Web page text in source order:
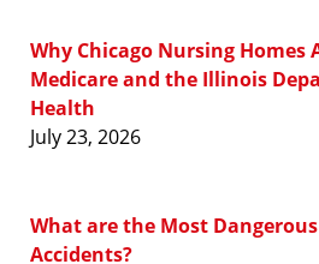
Why Chicago Nursing Homes
Medicare and the Illinois
Health
July 23, 2026
What are the Most
Accidents?